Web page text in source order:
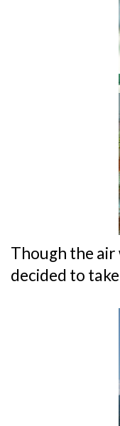
Though the air
decided to